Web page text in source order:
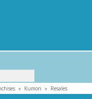
» Kumon » Resales